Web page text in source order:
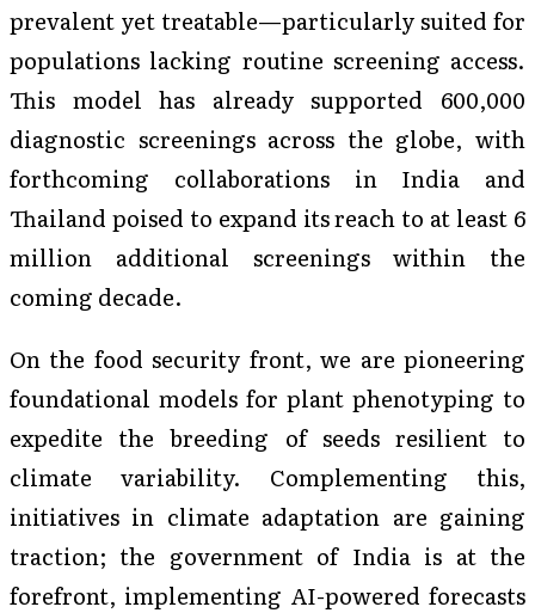
prevalent yet treatable—particularly suited for
populations lacking routine screening access.
This model has already supported 600,000
diagnostic screenings across the globe, with
forthcoming collaborations in India and
Thailand poised to expand its reach to at least 6
million additional screenings within the
coming decade.
On the food security front, we are pioneering
foundational models for plant phenotyping to
expedite the breeding of seeds resilient to
climate variability. Complementing this,
initiatives in climate adaptation are gaining
traction; the government of India is at the
forefront, implementing AI-powered forecasts